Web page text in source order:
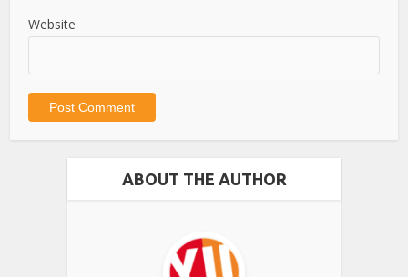
Website
ABOUT THE AUTHOR